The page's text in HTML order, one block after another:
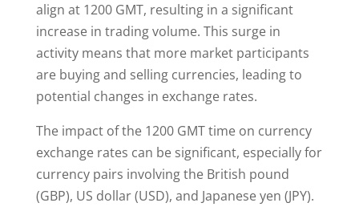
align at 1200 GMT, resulting in a significant
increase in trading volume. This surge in
activity means that more market participants
are buying and selling currencies, leading to
potential changes in exchange rates.
The impact of the 1200 GMT time on currency
exchange rates can be significant, especially for
currency pairs involving the British pound
(GBP), US dollar (USD), and Japanese yen (JPY).